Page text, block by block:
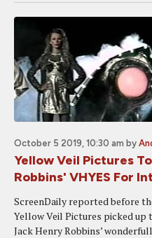
October 5 2019, 10:30 am by
Yellow Veil Pictures
Robbins' VHYES For
ScreenDaily reported before
Yellow Veil Pictures picked
Jack Henry Robbins’